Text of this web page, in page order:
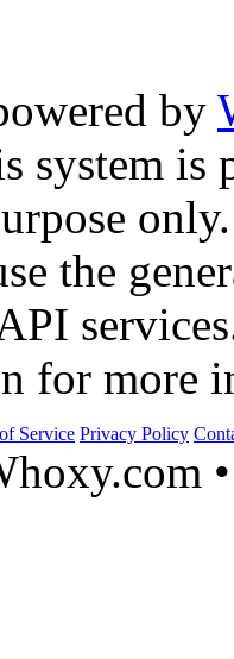
by
system is
only.
the
for more
Service Privacy Policy